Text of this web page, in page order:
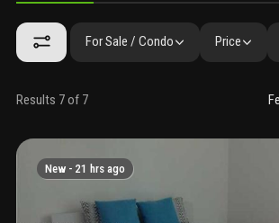
For Sale / Condo Price
Results 7 of 7
New - 21 hrs ago